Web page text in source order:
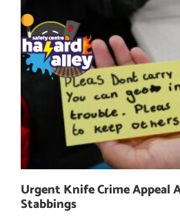
content
Urgent Knife Crime Appeal
Stabbings